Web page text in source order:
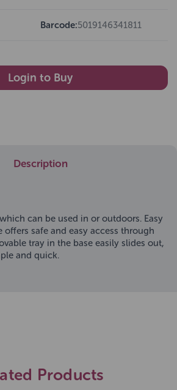
Barcode:5019146341811
Login to Buy
Description
can be used in or outdoors. Easy
offers safe and easy access through
tray in the base easily slides out,
and quick.
Products